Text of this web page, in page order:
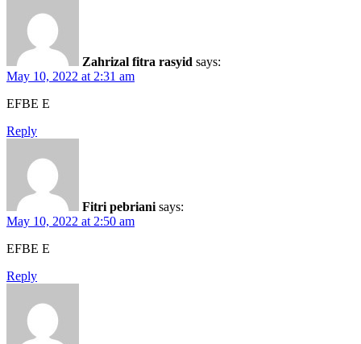
Zahrizal fitra rasyid says:
May 10, 2022 at 2:31 am
EFBE E
Reply
Fitri pebriani says:
May 10, 2022 at 2:50 am
EFBE E
Reply